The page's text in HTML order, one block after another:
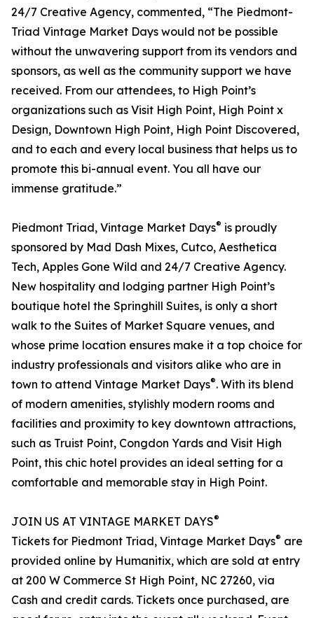
24/7 Creative Agency, commented, “The Piedmont-
Triad Vintage Market Days would not be possible
without the unwavering support from its vendors and
sponsors, as well as the community support we have
received. From our attendees, to High Point’s
organizations such as Visit High Point, High Point x
Design, Downtown High Point, High Point Discovered,
and to each and every local business that helps us to
promote this bi-annual event. You all have our
immense gratitude.”
Piedmont Triad, Vintage Market Days® is proudly
sponsored by Mad Dash Mixes, Cutco, Aesthetica
Tech, Apples Gone Wild and 24/7 Creative Agency.
New hospitality and lodging partner High Point’s
boutique hotel the Springhill Suites, is only a short
walk to the Suites of Market Square venues, and
whose prime location ensures make it a top choice for
industry professionals and visitors alike who are in
town to attend Vintage Market Days®. With its blend
of modern amenities, stylishly modern rooms and
facilities and proximity to key downtown attractions,
such as Truist Point, Congdon Yards and Visit High
Point, this chic hotel provides an ideal setting for a
comfortable and memorable stay in High Point.
JOIN US AT VINTAGE MARKET DAYS®
Tickets for Piedmont Triad, Vintage Market Days® are
provided online by Humanitix, which are sold at entry
at 200 W Commerce St High Point, NC 27260, via
Cash and credit cards. Tickets once purchased, are